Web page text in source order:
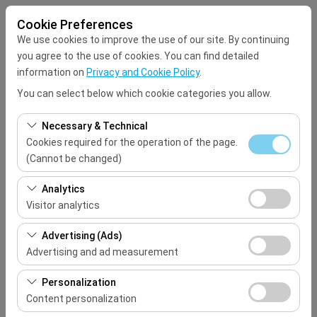
Cookie Preferences
We use cookies to improve the use of our site. By continuing
you agree to the use of cookies. You can find detailed
information on Privacy and Cookie Policy.
You can select below which cookie categories you allow.
Necessary & Technical
Cookies required for the operation of the page.
(Cannot be changed)
These cookies are required for the proper functioning of
the site, security, session management, and basic
features. They cannot be disabled.
Analytics
Visitor analytics
These cookies allow us to analyze how our site is used
(number of visitors, most visited pages, user behavior).
This data is used to measure website performance and
continuously improve the user experience.
Advertising (Ads)
Advertising and ad measurement
These cookies allow us to show you personalized ads
based on your interests and measure the effectiveness
of our advertising campaigns (impressions, click-
Personalization
Content personalization
Select
Pickup date & time
Return date & time